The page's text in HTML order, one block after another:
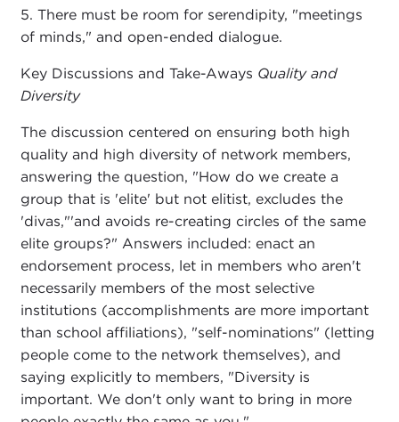
5. There must be room for serendipity, "meetings
of minds," and open-ended dialogue.
Key Discussions and Take-Aways Quality and
Diversity
The discussion centered on ensuring both high
quality and high diversity of network members,
answering the question, "How do we create a
group that is 'elite' but not elitist, excludes the
'divas,"'and avoids re-creating circles of the same
elite groups?" Answers included: enact an
endorsement process, let in members who aren't
necessarily members of the most selective
institutions (accomplishments are more important
than school affiliations), "self-nominations" (letting
people come to the network themselves), and
saying explicitly to members, "Diversity is
important. We don't only want to bring in more